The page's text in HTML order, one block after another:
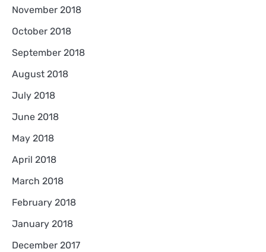
November 2018
October 2018
September 2018
August 2018
July 2018
June 2018
May 2018
April 2018
March 2018
February 2018
January 2018
December 2017